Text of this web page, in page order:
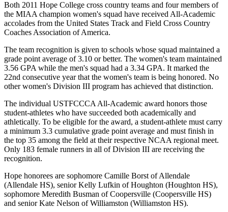
Both 2011 Hope College cross country teams and four members of
the MIAA champion women's squad have received All-Academic
accolades from the United States Track and Field Cross Country
Coaches Association of America.
The team recognition is given to schools whose squad maintained a
grade point average of 3.10 or better. The women's team maintained
3.56 GPA while the men's squad had a 3.34 GPA. It marked the
22nd consecutive year that the women's team is being honored. No
other women's Division III program has achieved that distinction.
The individual USTFCCCA All-Academic award honors those
student-athletes who have succeeded both academically and
athletically. To be eligible for the award, a student-athlete must carry
a minimum 3.3 cumulative grade point average and must finish in
the top 35 among the field at their respective NCAA regional meet.
Only 183 female runners in all of Division III are receiving the
recognition.
Hope honorees are sophomore Camille Borst of Allendale
(Allendale HS), senior Kelly Lufkin of Houghton (Houghton HS),
sophomore Meredith Busman of Coopersville (Coopersville HS)
and senior Kate Nelson of Williamston (Williamston HS).